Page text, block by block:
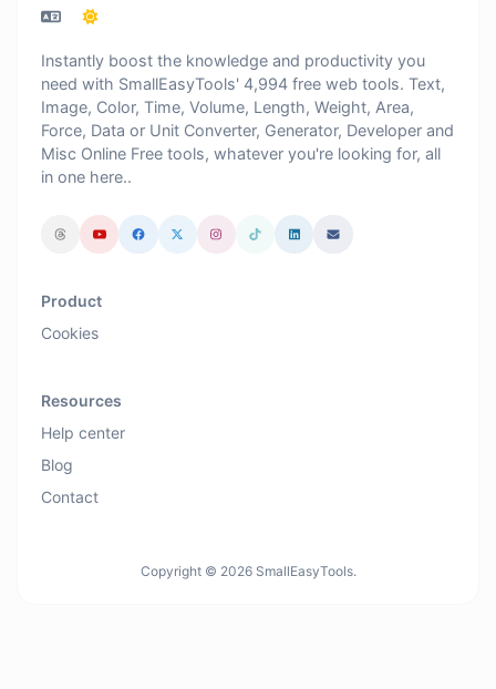
Instantly boost the knowledge and productivity you
need with SmallEasyTools' 4,994 free web tools. Text,
Image, Color, Time, Volume, Length, Weight, Area,
Force, Data or Unit Converter, Generator, Developer and
Misc Online Free tools, whatever you're looking for, all
in one here..
Product
Cookies
Resources
Help center
Blog
Contact
Copyright © 2026 SmallEasyTools.